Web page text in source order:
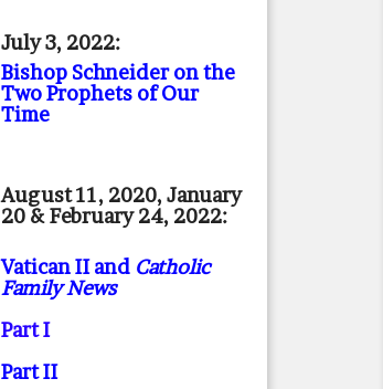
July 3, 2022:
Bishop Schneider on the
Two Prophets of Our
Time
August 11, 2020, January
20 & February 24, 2022:
Vatican II and Catholic
Family News
Part I
Part II